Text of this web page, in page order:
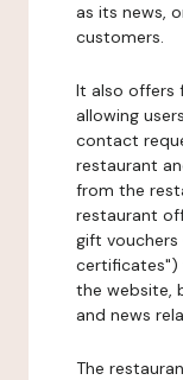
as its news,
customers.
It also offers
allowing
contact
restaurant
from the
restaurant
gift vouchers
certificates")
the website,
and news
The